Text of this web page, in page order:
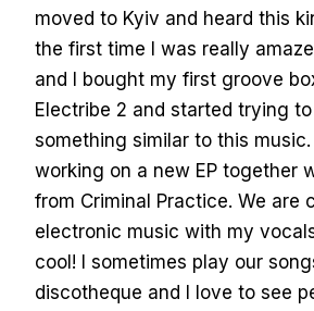
moved to Kyiv and heard this
the first time I was really
and I bought my first groove
Electribe 2 and started trying
something similar to this music.
working on a new EP together
from Criminal Practice. We are
electronic music with my
cool! I sometimes play our
discotheque and I love to see